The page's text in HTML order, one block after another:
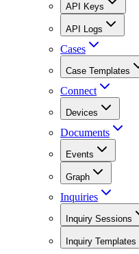
API Keys
API Logs
Cases
Case Templates
Connect
Devices
Documents
Events
Graph
Inquiries
Inquiry Sessions
Inquiry Templates